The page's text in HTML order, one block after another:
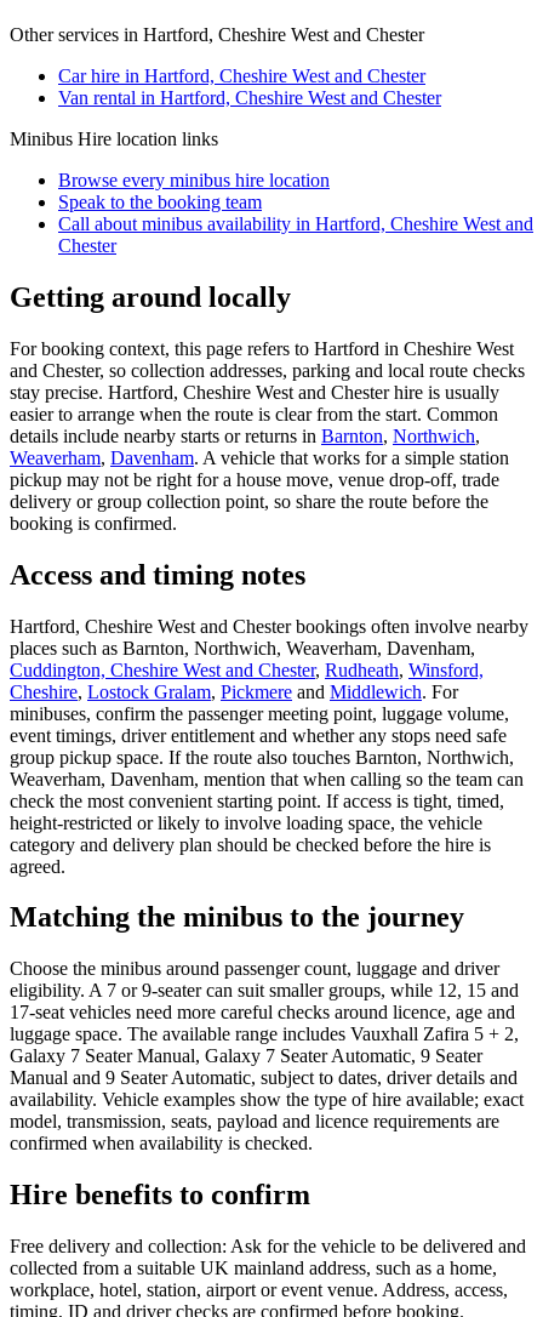
Other services in Hartford, Cheshire West and Chester
Car hire in Hartford, Cheshire West and Chester
Van rental in Hartford, Cheshire West and Chester
Minibus Hire location links
Browse every minibus hire location
Speak to the booking team
Call about minibus availability in Hartford, Cheshire West and
Chester
Getting around locally
For booking context, this page refers to Hartford in Cheshire West
and Chester, so collection addresses, parking and local route checks
stay precise. Hartford, Cheshire West and Chester hire is usually
easier to arrange when the route is clear from the start. Common
details include nearby starts or returns in Barnton, Northwich,
Weaverham, Davenham. A vehicle that works for a simple station
pickup may not be right for a house move, venue drop-off, trade
delivery or group collection point, so share the route before the
booking is confirmed.
Access and timing notes
Hartford, Cheshire West and Chester bookings often involve nearby
places such as Barnton, Northwich, Weaverham, Davenham,
Cuddington, Cheshire West and Chester, Rudheath, Winsford,
Cheshire, Lostock Gralam, Pickmere and Middlewich. For
minibuses, confirm the passenger meeting point, luggage volume,
event timings, driver entitlement and whether any stops need safe
group pickup space. If the route also touches Barnton, Northwich,
Weaverham, Davenham, mention that when calling so the team can
check the most convenient starting point. If access is tight, timed,
height-restricted or likely to involve loading space, the vehicle
category and delivery plan should be checked before the hire is
agreed.
Matching the minibus to the journey
Choose the minibus around passenger count, luggage and driver
eligibility. A 7 or 9-seater can suit smaller groups, while 12, 15 and
17-seat vehicles need more careful checks around licence, age and
luggage space. The available range includes Vauxhall Zafira 5 + 2,
Galaxy 7 Seater Manual, Galaxy 7 Seater Automatic, 9 Seater
Manual and 9 Seater Automatic, subject to dates, driver details and
availability. Vehicle examples show the type of hire available; exact
model, transmission, seats, payload and licence requirements are
confirmed when availability is checked.
Hire benefits to confirm
Free delivery and collection: Ask for the vehicle to be delivered and
collected from a suitable UK mainland address, such as a home,
workplace, hotel, station, airport or event venue. Address, access,
timing, ID and driver checks are confirmed before booking.